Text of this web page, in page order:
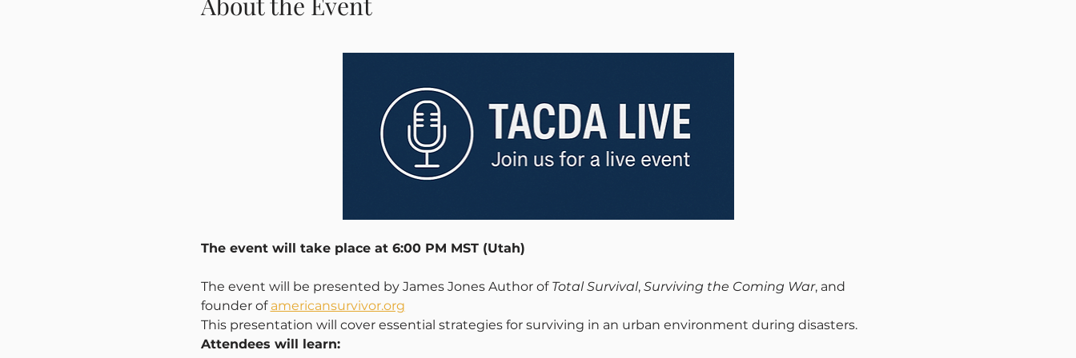
The event will take place at 6:00 PM MST (Utah)
The event will be presented by James Jones Author of Total Survival, Surviving the Coming War, and
founder of americansurvivor.org
This presentation will cover essential strategies for surviving in an urban environment during disasters.
Attendees will learn: